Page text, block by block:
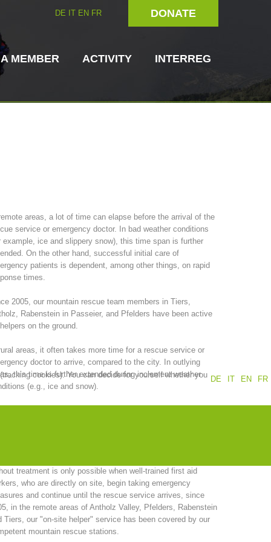
DONATE
DE IT EN FR
Rescue
Board of Management
MEMBER ACTIVITY
Prevention The PEER Group
INTERREG
- START ITAT 4112 - RESYST
areas, a lot of time can elapse before the arrival of the
service or emergency doctor. In bad weather conditions
example, ice and slippery snow), this time span is further
On the other hand, successful initial care of
patients is dependent, among other things, on rapid
times.
2005, our mountain rescue team members in Tiers,
Rabenstein in Passeier, and Pfelders have been active
on the ground.
areas, it often takes more time for a rescue service or
doctor to arrive, compared to the city. In outlying
this time is further extended during inclement weather
(e.g., ice and snow).
treatment is only possible when well-trained first aid
who are directly on site, begin taking emergency
and continue until the rescue service arrives, since
in the remote areas of Antholz Valley, Pfelders, Rabenstein
Tiers, our "on-site helper" service has been covered by our
mountain rescue stations.
DE
IT EN FR
cookies). You can decide for yourself whether you